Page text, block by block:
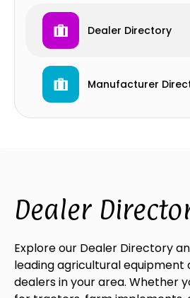
Dealer Directory
Manufacturer
Dealer
Explore our Dealer Directory
leading agricultural equipment
dealers in your area. Whether